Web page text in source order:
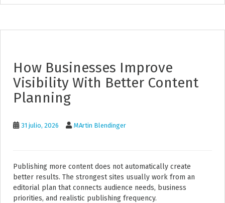
How Businesses Improve
Visibility With Better Content
Planning
31 julio, 2026 MArtin Blendinger
Publishing more content does not automatically create
better results. The strongest sites usually work from an
editorial plan that connects audience needs, business
priorities, and realistic publishing frequency.